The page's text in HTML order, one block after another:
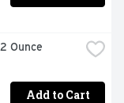
Ounce
Add to Cart